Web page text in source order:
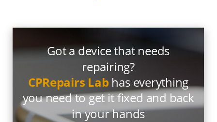
Got a device that needs
repairing?
CPRepairs Lab has everything
you need to get it fixed and back
in your hands